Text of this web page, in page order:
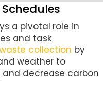
a pivotal role in
and task
collection by
weather to
and decrease carbon